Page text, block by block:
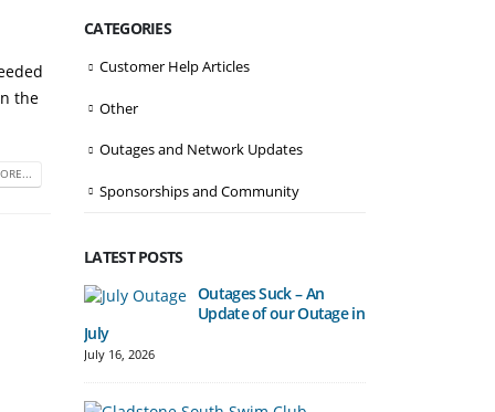
the
CATEGORIES
Customer Help Articles
Other
Outages and Network Updates
Sponsorships and Community
LATEST POSTS
Outages Suck – An
Update of our Outage in
July
July 16, 2026